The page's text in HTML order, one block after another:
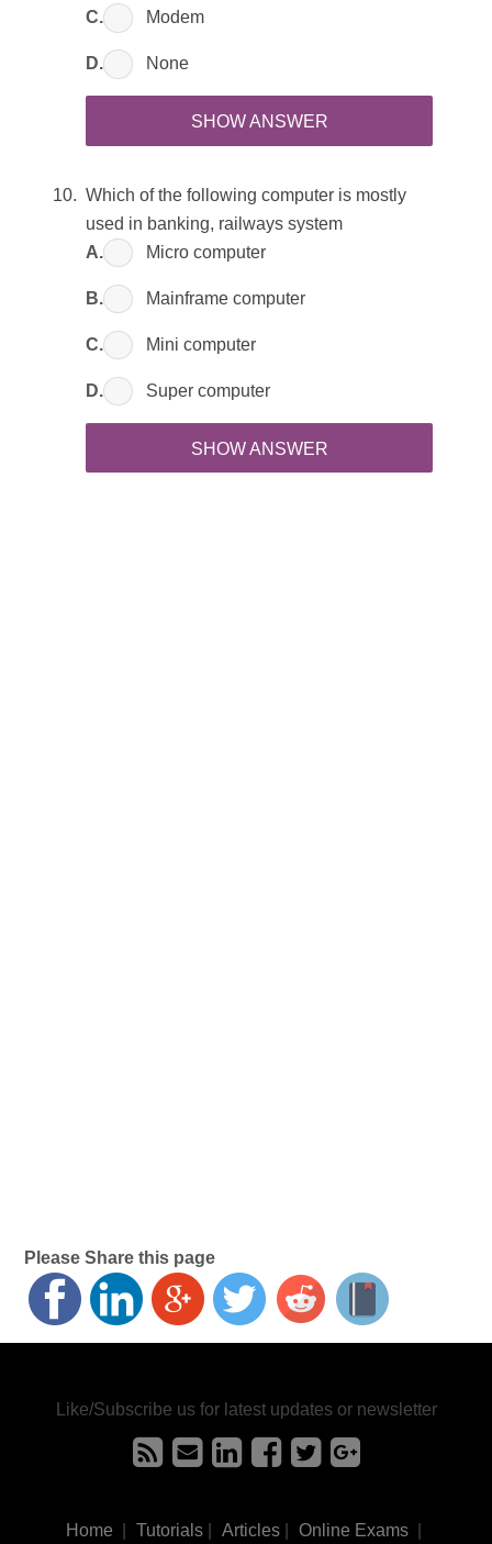
C. Modem
D. None
SHOW ANSWER
Which of the following computer is mostly
used in banking, railways system
A.
Micro computer
B. Mainframe computer
C. Mini computer
D. Super computer
SHOW ANSWER
Please Share this page
Like/Subscribe us for latest updates or newsletter
Home Tutorials| Articles| Online Exams|